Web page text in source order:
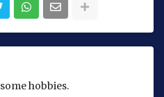
hobbies.